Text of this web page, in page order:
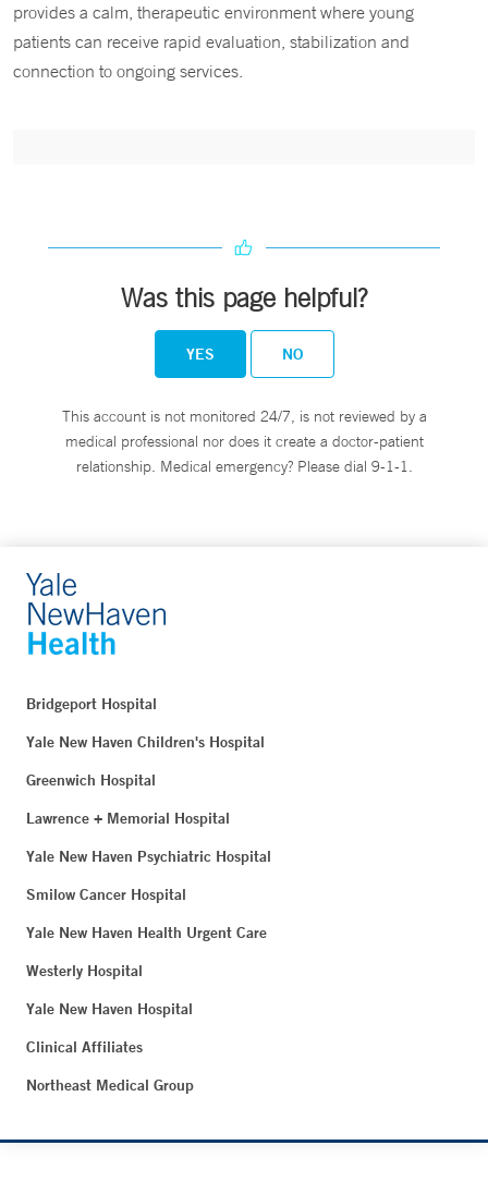
provides a calm, therapeutic environment where young
patients can receive rapid evaluation, stabilization and
connection to ongoing services.
Was this page helpful?
YES NO
This account is not monitored 24/7, is not reviewed by a
medical professional nor does it create a doctor-patient
relationship. Medical emergency? Please dial 9-1-1.
Bridgeport Hospital
Yale New Haven Children's Hospital
Greenwich Hospital
Lawrence + Memorial Hospital
Yale New Haven Psychiatric Hospital
Smilow Cancer Hospital
Yale New Haven Health Urgent Care
Westerly Hospital
Yale New Haven Hospital
Clinical Affiliates
Northeast Medical Group